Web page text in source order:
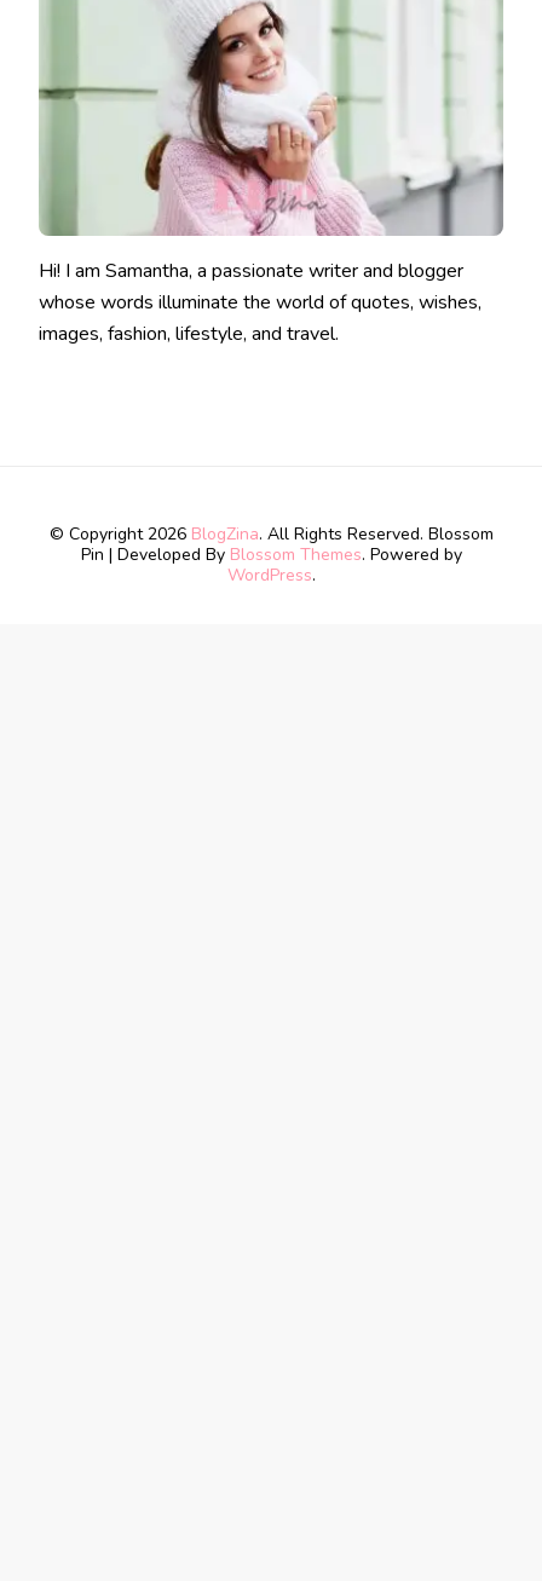
Hi! I am Samantha, a passionate writer and blogger
whose words illuminate the world of quotes, wishes,
images, fashion, lifestyle, and travel.
© Copyright 2026 BlogZina. All Rights Reserved. Blossom
Pin | Developed By Blossom Themes. Powered by
WordPress.